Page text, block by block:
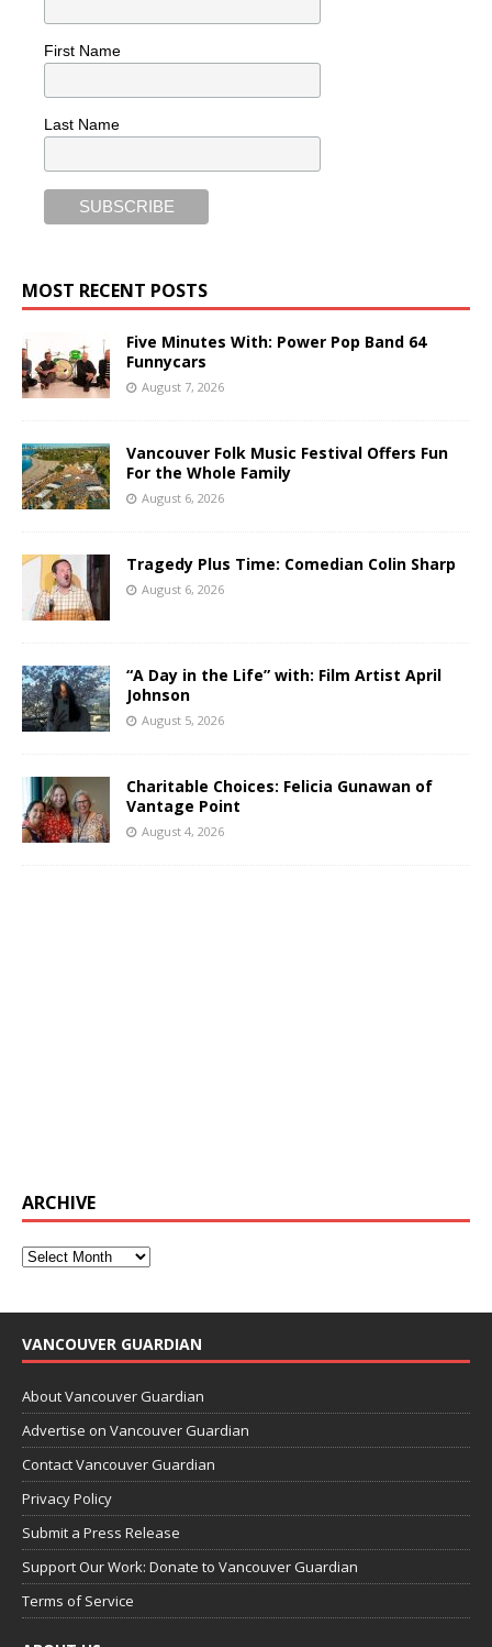
First Name
Last Name
MOST RECENT POSTS
Five Minutes With: Power Pop Band 64
Funnycars
August 7, 2026
Vancouver Folk Music Festival Offers Fun
For the Whole Family
August 6, 2026
Tragedy Plus Time: Comedian Colin Sharp
August 6, 2026
“A Day in the Life” with: Film Artist April
Johnson
August 5, 2026
Charitable Choices: Felicia Gunawan of
Vantage Point
August 4, 2026
ARCHIVE
VANCOUVER GUARDIAN
About Vancouver Guardian
Advertise on Vancouver Guardian
Contact Vancouver Guardian
Privacy Policy
Submit a Press Release
Support Our Work: Donate to Vancouver Guardian
Terms of Service